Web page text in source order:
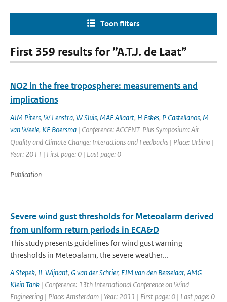
Toon filters
First 359 results for ”A.T.J. de Laat”
NO2 in the free troposphere: measurements and
implications
AJM Piters, W Lenstra, W Sluis, MAF Allaart, H Eskes, P Castellanos, M
van Weele, KF Boersma | Conference: ACCENT-Plus Symposium: Air
Quality and Climate Change: Interactions and Feedbacks | Place: Urbino |
Year: 2011 | First page: 0 | Last page: 0
Publication
Severe wind gust thresholds for Meteoalarm derived
from uniform return periods in ECA&D
This study presents guidelines for wind gust warning
thresholds in Meteoalarm, the severe weather...
A Stepek, IL Wijnant, G van der Schrier, EJM van den Besselaar, AMG
Klein Tank | Conference: 13th International Conference on Wind
Engineering | Place: Amsterdam | Year: 2011 | First page: 0 | Last page: 0